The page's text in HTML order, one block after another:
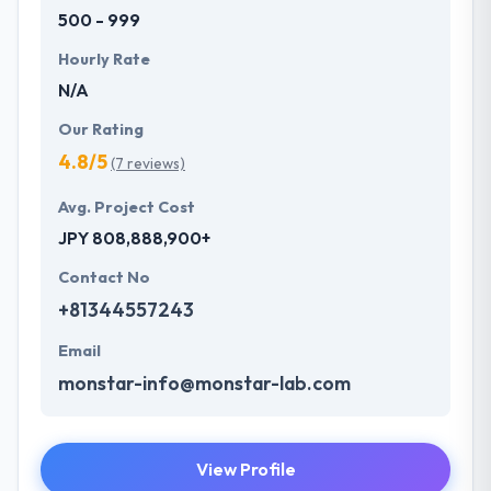
500 - 999
Hourly Rate
N/A
Our Rating
4.8/5(7 reviews)
Avg. Project Cost
JPY 808,888,900+
Contact No
+81344557243
Email
monstar-info@monstar-lab.com
View Profile